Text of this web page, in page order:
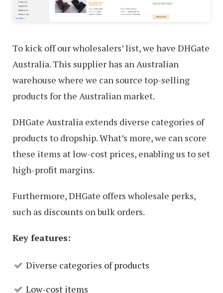
To kick off our wholesalers’ list, we have DHGate
Australia. This supplier has an Australian
warehouse where we can source top-selling
products for the Australian market.
DHGate Australia extends diverse categories of
products to dropship. What’s more, we can score
these items at low-cost prices, enabling us to set
high-profit margins.
Furthermore, DHGate offers wholesale perks,
such as discounts on bulk orders.
Key features:
Diverse categories of products
Low-cost items